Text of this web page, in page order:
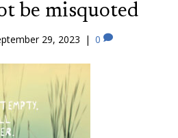
be misquoted
29, 2023 | 0